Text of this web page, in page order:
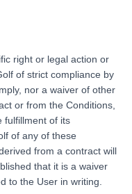
right or legal action or
of strict compliance by
nor a waiver of other
or from the Conditions,
fulfillment of its
of any of these
from a contract will
that it is a waiver
to the User in writing.